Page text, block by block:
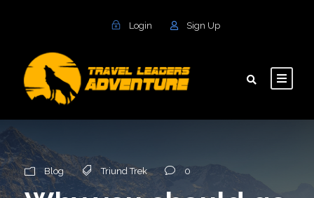
Login Sign Up
Blog Triund Trek 0